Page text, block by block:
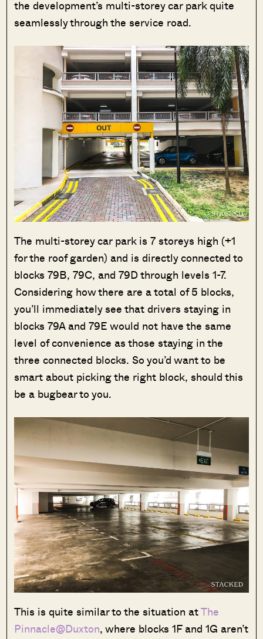
PRO ANALYSIS · 8 MIN
Where HDB
Flats Continue to Hold Value Despite
Ageing Leases
the development’s multi-storey car park quite
seamlessly through the service road.
The multi-storey car park is 7 storeys high (+1
for the roof garden) and is directly connected to
blocks 79B, 79C, and 79D through levels 1-7.
Considering how there are a total of 5 blocks,
you’ll immediately see that drivers staying in
blocks 79A and 79E would not have the same
level of convenience as those staying in the
three connected blocks. So you’d want to be
smart about picking the right block, should this
be a bugbear to you.
This is quite similar to the situation atThe
Pinnacle@Duxton, where blocks 1F and 1G aren’t